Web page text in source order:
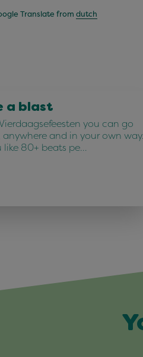
Translate from dutch
a blast
you can go
anywhere and in your own way.
like 80+ beats pe…